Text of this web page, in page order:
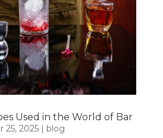
Used in the World of Bar
25, 2025| blog